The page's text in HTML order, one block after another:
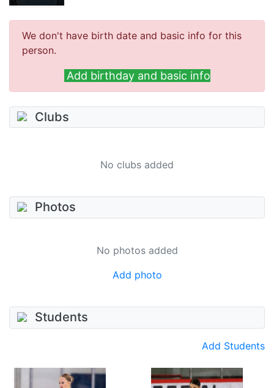
We don't have birth date and basic info for this
person.
Add birthday and basic info
Clubs
No clubs added
Photos
No photos added
Add photo
Students
Add Students